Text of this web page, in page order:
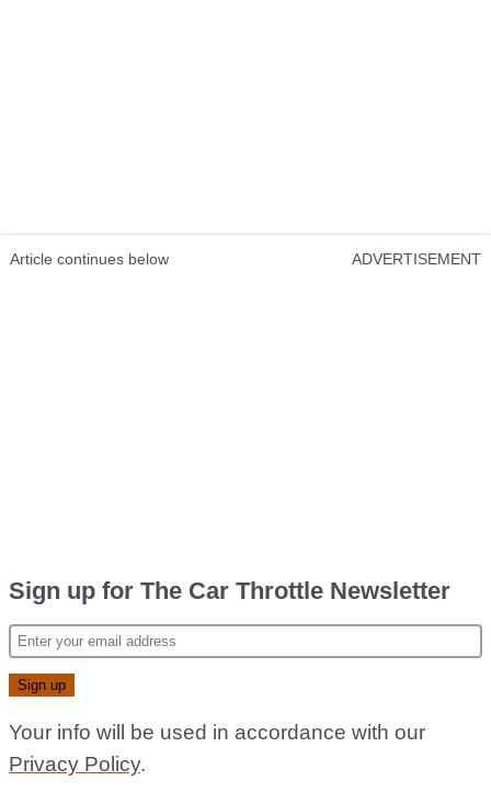
Article continues below ADVERTISEMENT
Sign up for The Car Throttle Newsletter
Your info will be used in accordance with our
Privacy Policy.